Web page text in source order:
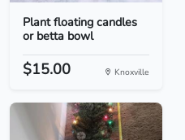
Plant floating candles
or betta bowl
$15.00 Knoxville